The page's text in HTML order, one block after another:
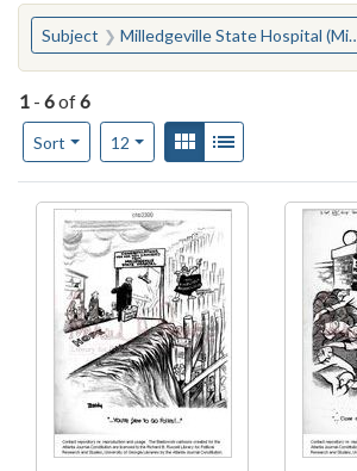
You searched for:
Subject Milledgeville State Hospital (Milledgeville, Ga.)
1 - 6of6
Sort
Number of results to display per page
12per pageView results as:
Gallery
Search Results